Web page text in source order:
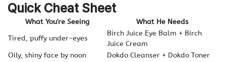
Quick Cheat Sheet
What You're Seeing
What He Needs
Tired, puffy under-eyes
Birch Juice Eye Balm + Birch
Juice Cream
Oily, shiny face by noon
Dokdo Cleanser + Dokdo Toner